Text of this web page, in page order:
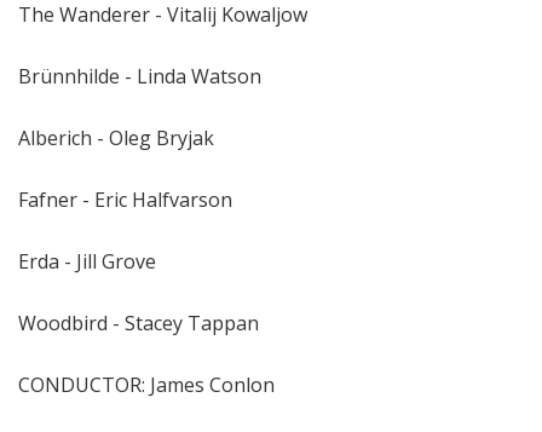
The Wanderer - Vitalij Kowaljow
Brünnhilde - Linda Watson
Alberich - Oleg Bryjak
Fafner - Eric Halfvarson
Erda - Jill Grove
Woodbird - Stacey Tappan
CONDUCTOR: James Conlon